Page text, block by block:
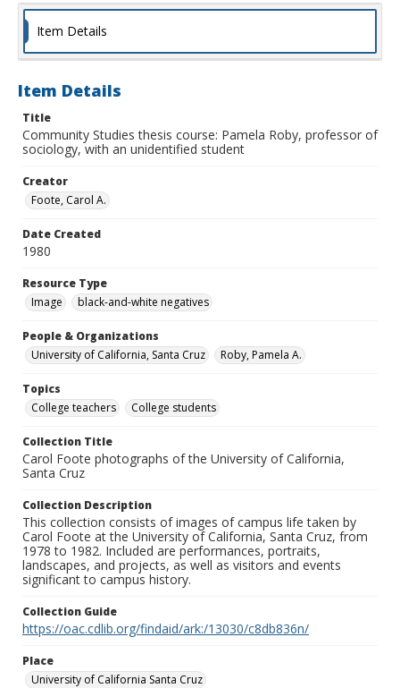
Item Details
Item Details
Title
Community Studies thesis course: Pamela Roby, professor of
sociology, with an unidentified student
Creator
Foote, Carol A.
Date Created
1980
Resource Type
Image
black-and-white negatives
People & Organizations
University of California, Santa Cruz
Roby, Pamela A.
Topics
College teachers
College students
Collection Title
Carol Foote photographs of the University of California,
Santa Cruz
Collection Description
This collection consists of images of campus life taken by
Carol Foote at the University of California, Santa Cruz, from
1978 to 1982. Included are performances, portraits,
landscapes, and projects, as well as visitors and events
significant to campus history.
Collection Guide
https://oac.cdlib.org/findaid/ark:/13030/c8db836n/
Place
University of California Santa Cruz